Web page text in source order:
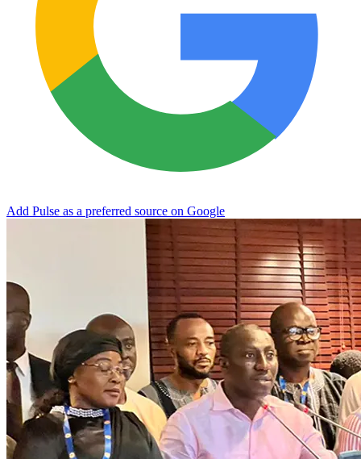
Add Pulse as a preferred source on Google